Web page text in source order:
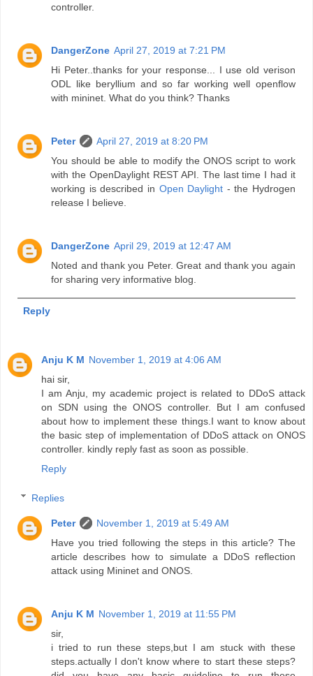
controller.
DangerZone April 27, 2019 at 7:21 PM
Hi Peter..thanks for your response... I use old verison
ODL like beryllium and so far working well openflow
with mininet. What do you think? Thanks
Peter
April 27, 2019 at 8:20 PM
You should be able to modify the ONOS script to work
with the OpenDaylight REST API. The last time I had it
working is described in Open Daylight - the Hydrogen
release I believe.
DangerZone April 29, 2019 at 12:47 AM
Noted and thank you Peter. Great and thank you again
for sharing very informative blog.
Reply
Anju K M November 1, 2019 at 4:06 AM
hai sir,
I am Anju, my academic project is related to DDoS attack
on SDN using the ONOS controller. But I am confused
about how to implement these things.I want to know about
the basic step of implementation of DDoS attack on ONOS
controller. kindly reply fast as soon as possible.
Reply
Replies
Peter
November 1, 2019 at 5:49 AM
Have you tried following the steps in this article? The
article describes how to simulate a DDoS reflection
attack using Mininet and ONOS.
Anju K M November 1, 2019 at 11:55 PM
sir,
i tried to run these steps,but I am stuck with these
steps.actually I don't know where to start these steps?